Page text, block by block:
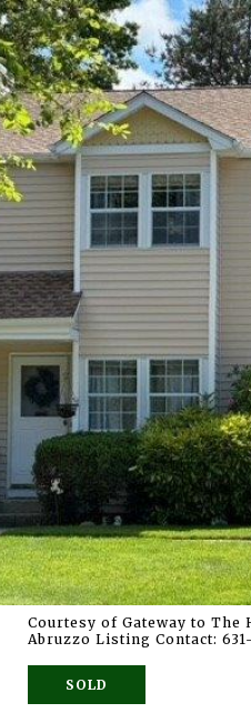
Courtesy of Gateway to The
Abruzzo Listing Contact:
SOLD